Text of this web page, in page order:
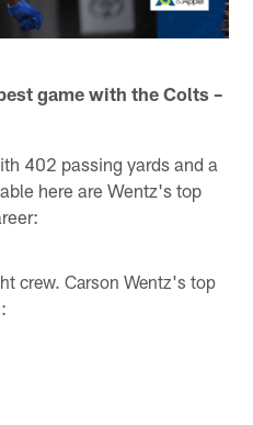
game with the Colts –
402 passing yards and a
here are Wentz's top
crew. Carson Wentz's top